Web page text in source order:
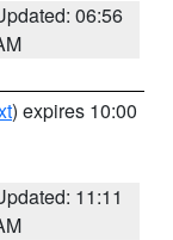
06:56
) expires 10:00
11:11